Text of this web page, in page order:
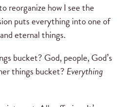
reorganize how I see the
puts everything into one of
eternal things.
bucket? God, people, God’s
things bucket? Everything